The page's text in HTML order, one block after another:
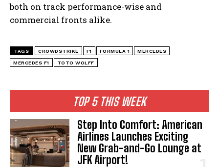
I WANT IN
TOP 5 THIS WEEK
Step Into Comfort: American
Airlines Launches Exciting
New Grab-and-Go Lounge at
JFK Airport!
both on track performance-wise and
commercial fronts alike.
TAGS CROWDSTRIKE F1 FORMULA 1 MERCEDES
MERCEDES F1 TOTO WOLFF